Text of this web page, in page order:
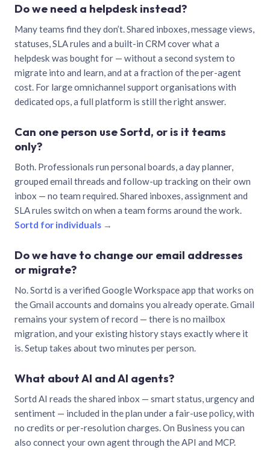
Do we need a helpdesk instead?
Many teams find they don’t. Shared inboxes, message views,
statuses, SLA rules and a built-in CRM cover what a
helpdesk was bought for — without a second system to
migrate into and learn, and at a fraction of the per-agent
cost. For large omnichannel support organisations with
dedicated ops, a full platform is still the right answer.
Can one person use Sortd, or is it teams
only?
Both. Professionals run personal boards, a day planner,
grouped email threads and follow-up tracking on their own
inbox — no team required. Shared inboxes, assignment and
SLA rules switch on when a team forms around the work.
Sortd for individuals →
Do we have to change our email addresses
or migrate?
No. Sortd is a verified Google Workspace app that works on
the Gmail accounts and domains you already operate. Gmail
remains your system of record — there is no mailbox
migration, and your existing history stays exactly where it
is. Setup takes about two minutes per person.
What about AI and AI agents?
Sortd AI reads the shared inbox — smart status, urgency and
sentiment — included in the plan under a fair-use policy, with
no credits or per-resolution charges. On Business you can
also connect your own agent through the API and MCP.